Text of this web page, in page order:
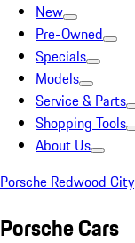
New
Pre-Owned
Specials
Models
Service & Parts
Shopping Tools
About Us
Porsche Redwood City
Porsche Cars